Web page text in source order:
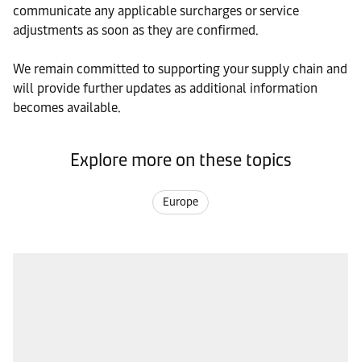
communicate any applicable surcharges or service
adjustments as soon as they are confirmed.
We remain committed to supporting your supply chain and
will provide further updates as additional information
becomes available.
Explore more on these topics
Europe